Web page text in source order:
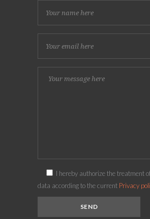
I hereby authorize the treatment
data according to the current Privacy